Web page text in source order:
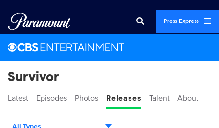
Press Express
Survivor
Latest Episodes Photos Releases Talent About
All Types